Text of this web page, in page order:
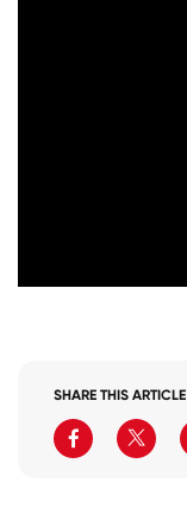
SHARE THIS ARTICLE